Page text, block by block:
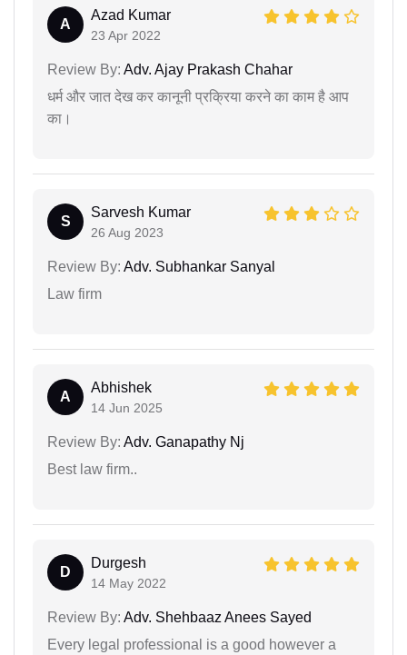
A
Azad Kumar
23 Apr 2022
Review By: Adv. Ajay Prakash Chahar
धर्म और जात देख कर कानूनी प्रक्रिया करने का काम है आप
का।
S
Sarvesh Kumar
26 Aug 2023
Review By: Adv. Subhankar Sanyal
Law firm
A
Abhishek
14 Jun 2025
Review By: Adv. Ganapathy Nj
Best law firm..
D
Durgesh
14 May 2022
Review By: Adv. Shehbaaz Anees Sayed
Every legal professional is a good however a